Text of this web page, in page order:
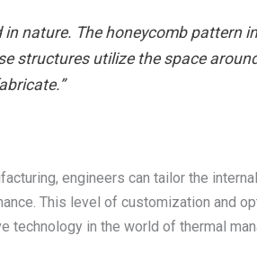
nature. The honeycomb pattern
structures utilize the space
engineers can tailor the
This level of customization and
technology in the world of thermal